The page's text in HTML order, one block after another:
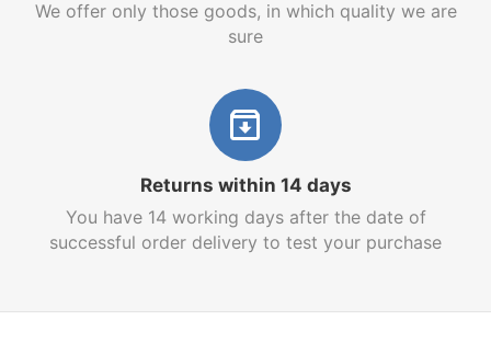
We offer only those goods, in which quality we are
sure
Returns within 14 days
You have 14 working days after the date of
successful order delivery to test your purchase